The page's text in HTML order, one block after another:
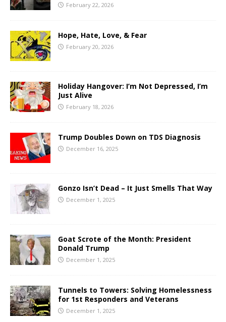
February 22, 2026
Hope, Hate, Love, & Fear
February 20, 2026
Holiday Hangover: I’m Not Depressed, I’m
Just Alive
February 18, 2026
Trump Doubles Down on TDS Diagnosis
December 16, 2025
Gonzo Isn’t Dead – It Just Smells That Way
December 1, 2025
Goat Scrote of the Month: President
Donald Trump
December 1, 2025
Tunnels to Towers: Solving Homelessness
for 1st Responders and Veterans
December 1, 2025